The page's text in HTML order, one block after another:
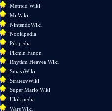
Metroid Wiki
MiiWiki
NintendoWiki
Nookipedia
Pikipedia
Pikmin Fanon
Rhythm Heaven Wiki
SmashWiki
StrategyWiki
Super Mario Wiki
Ukikipedia
Wars Wiki